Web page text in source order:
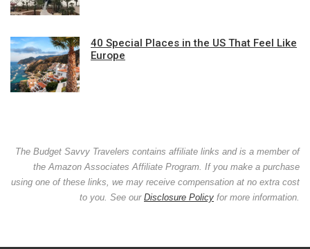
40 Special Places in the US That Feel Like
Europe
The Budget Savvy Travelers contains affiliate links and is a member of
the Amazon Associates Affiliate Program. If you make a purchase
using one of these links, we may receive compensation at no extra cost
to you. See our Disclosure Policy for more information.